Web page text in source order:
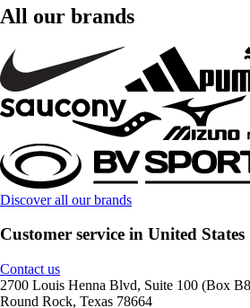
All our brands
Discover all our brands
Customer service in United States
Contact us
2700 Louis Henna Blvd, Suite 100 (Box
Round Rock, Texas 78664